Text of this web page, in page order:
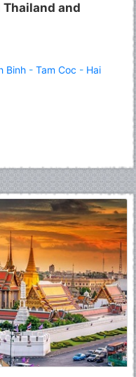
and
Binh - Tam Coc - Hai